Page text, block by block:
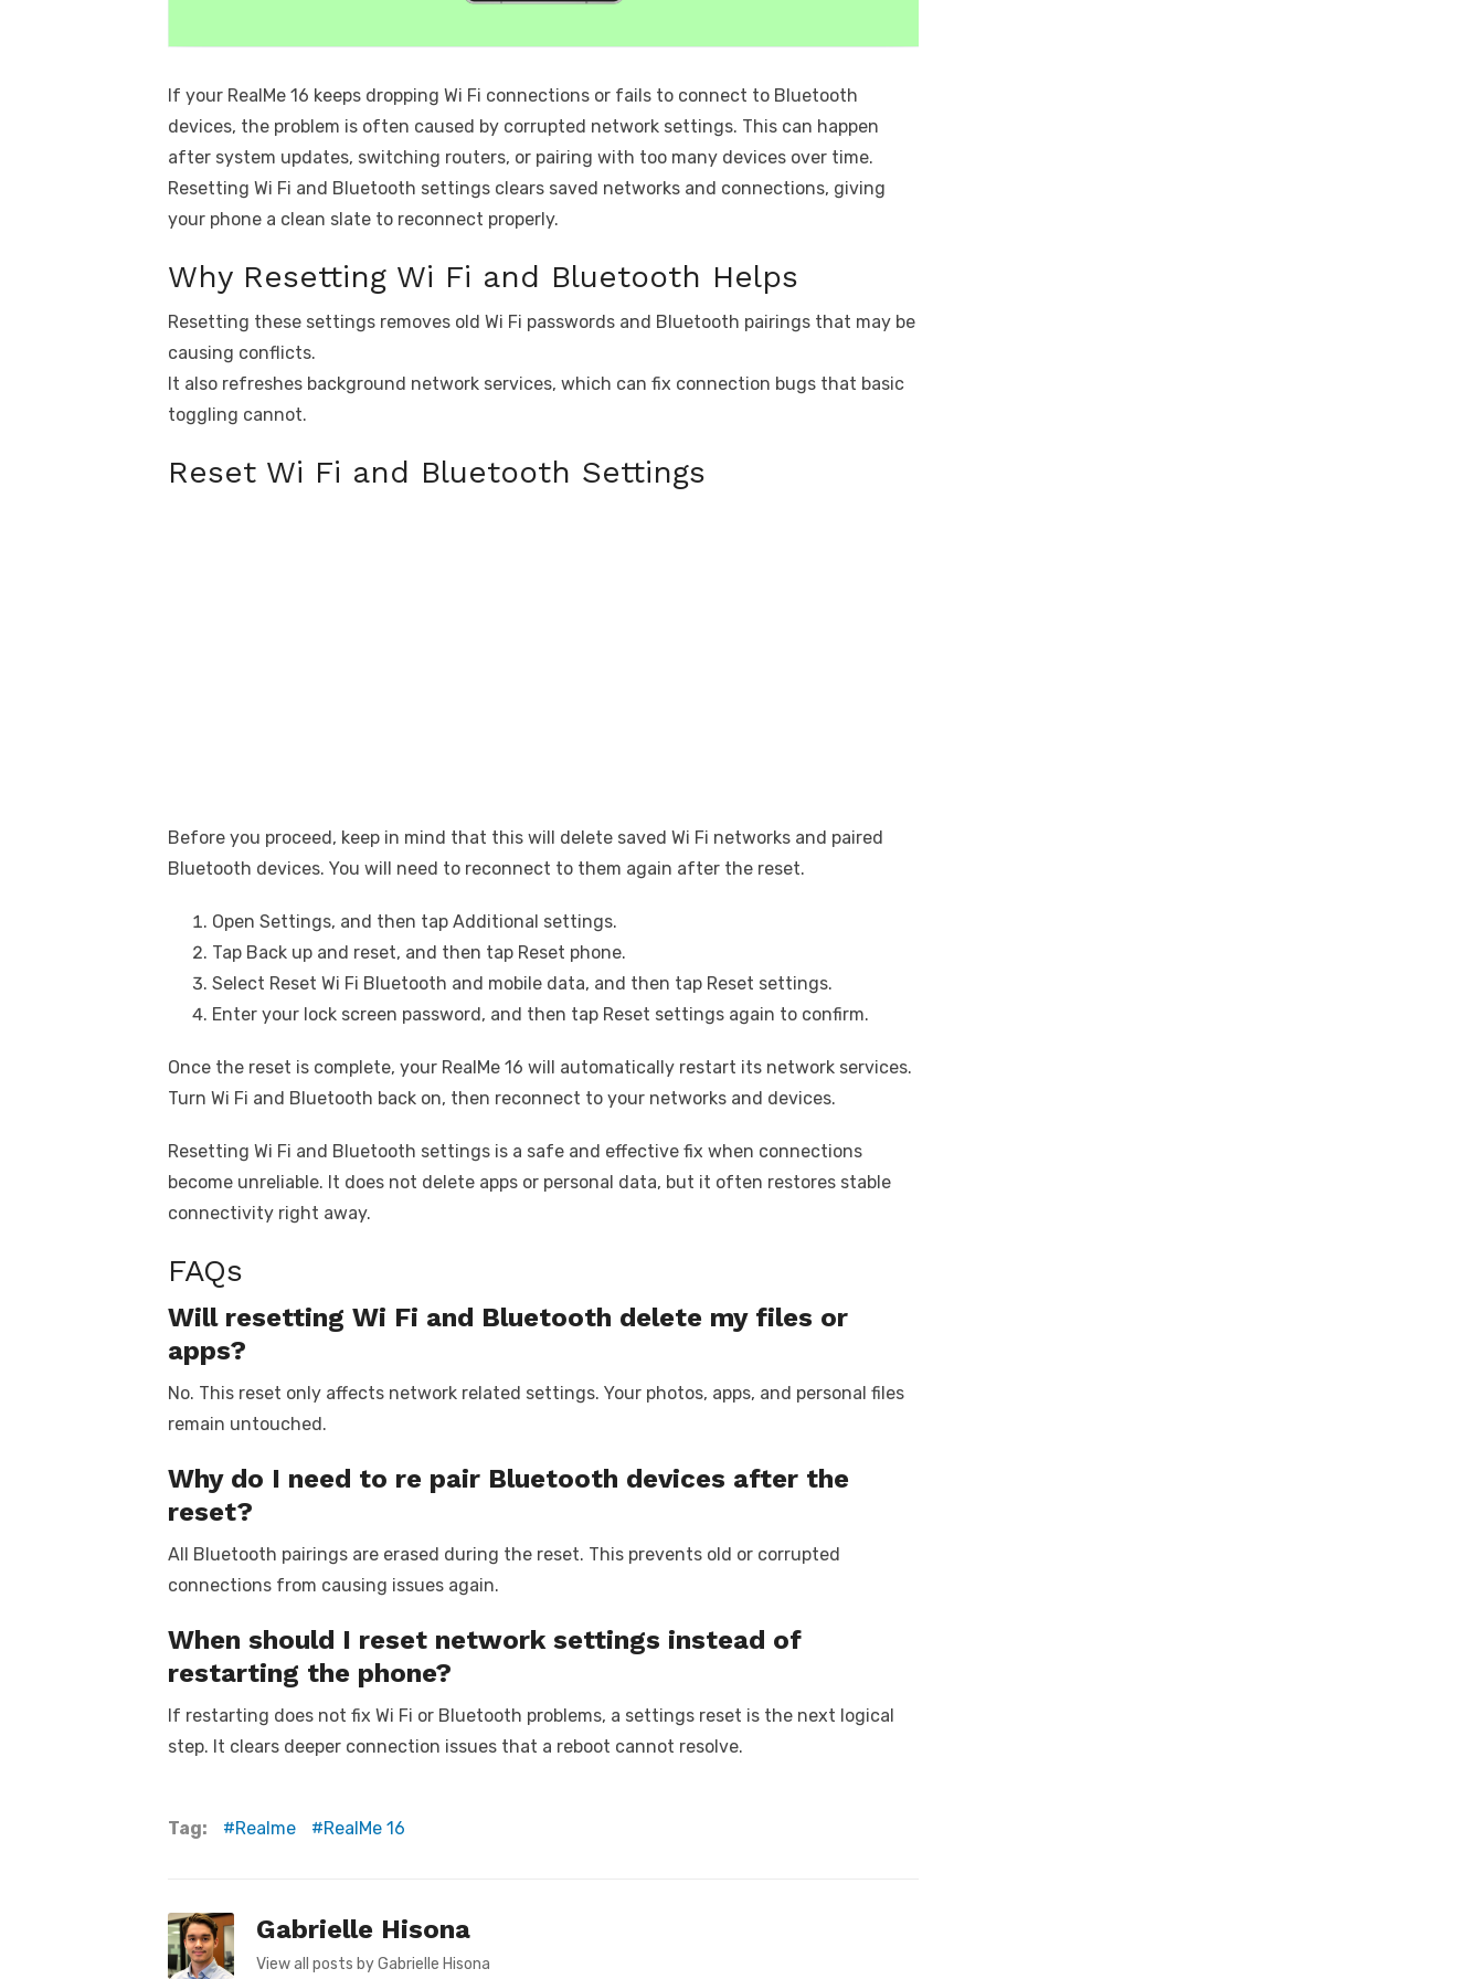
If your RealMe 16 keeps dropping Wi Fi connections or fails to connect to Bluetooth
devices, the problem is often caused by corrupted network settings. This can happen
after system updates, switching routers, or pairing with too many devices over time.
Resetting Wi Fi and Bluetooth settings clears saved networks and connections, giving
your phone a clean slate to reconnect properly.
Why Resetting Wi Fi and Bluetooth Helps
Resetting these settings removes old Wi Fi passwords and Bluetooth pairings that may be
causing conflicts.
It also refreshes background network services, which can fix connection bugs that basic
toggling cannot.
Reset Wi Fi and Bluetooth Settings
Before you proceed, keep in mind that this will delete saved Wi Fi networks and paired
Bluetooth devices. You will need to reconnect to them again after the reset.
Open Settings, and then tap Additional settings.
Tap Back up and reset, and then tap Reset phone.
Select Reset Wi Fi Bluetooth and mobile data, and then tap Reset settings.
Enter your lock screen password, and then tap Reset settings again to confirm.
Once the reset is complete, your RealMe 16 will automatically restart its network services.
Turn Wi Fi and Bluetooth back on, then reconnect to your networks and devices.
Resetting Wi Fi and Bluetooth settings is a safe and effective fix when connections
become unreliable. It does not delete apps or personal data, but it often restores stable
connectivity right away.
FAQs
Will resetting Wi Fi and Bluetooth delete my files or
apps?
No. This reset only affects network related settings. Your photos, apps, and personal files
remain untouched.
Why do I need to re pair Bluetooth devices after the
reset?
All Bluetooth pairings are erased during the reset. This prevents old or corrupted
connections from causing issues again.
When should I reset network settings instead of
restarting the phone?
If restarting does not fix Wi Fi or Bluetooth problems, a settings reset is the next logical
step. It clears deeper connection issues that a reboot cannot resolve.
Tag: Realme RealMe 16
Gabrielle Hisona
View all posts by Gabrielle Hisona